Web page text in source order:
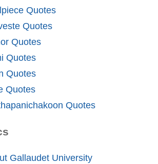
Quotes
Quotes
Quotes
Quotes
Quotes
Quotes
Quotes
Gallaudet University